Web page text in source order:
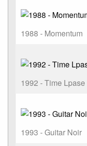
1988 - Momentum
1992 - Time Lpase
1993 - Guitar Noir